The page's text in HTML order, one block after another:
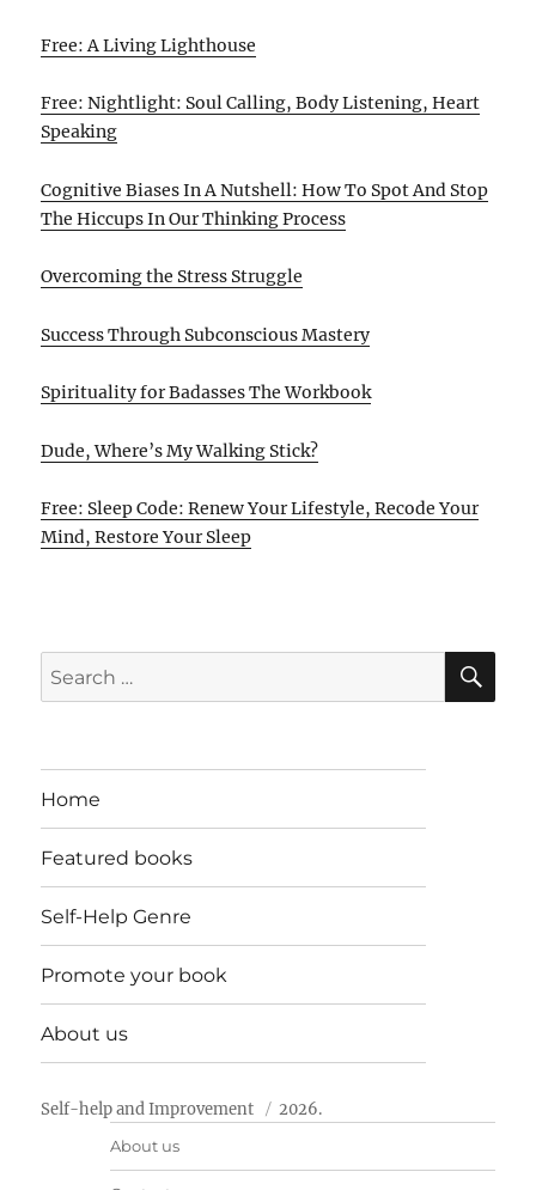
Free: A Living Lighthouse
Free: Nightlight: Soul Calling, Body Listening, Heart
Speaking
Cognitive Biases In A Nutshell: How To Spot And Stop
The Hiccups In Our Thinking Process
Overcoming the Stress Struggle
Success Through Subconscious Mastery
Spirituality for Badasses The Workbook
Dude, Where’s My Walking Stick?
Free: Sleep Code: Renew Your Lifestyle, Recode Your
Mind, Restore Your Sleep
Search
for:
Home
Featured books
Self-Help Genre
Promote your book
About us
Self-help and Improvement 2026.
About us